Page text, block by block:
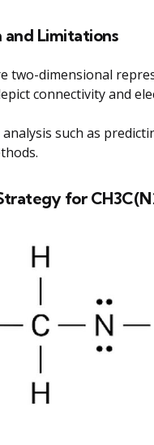
Limitations
two-dimensional
connectivity and
such as
for